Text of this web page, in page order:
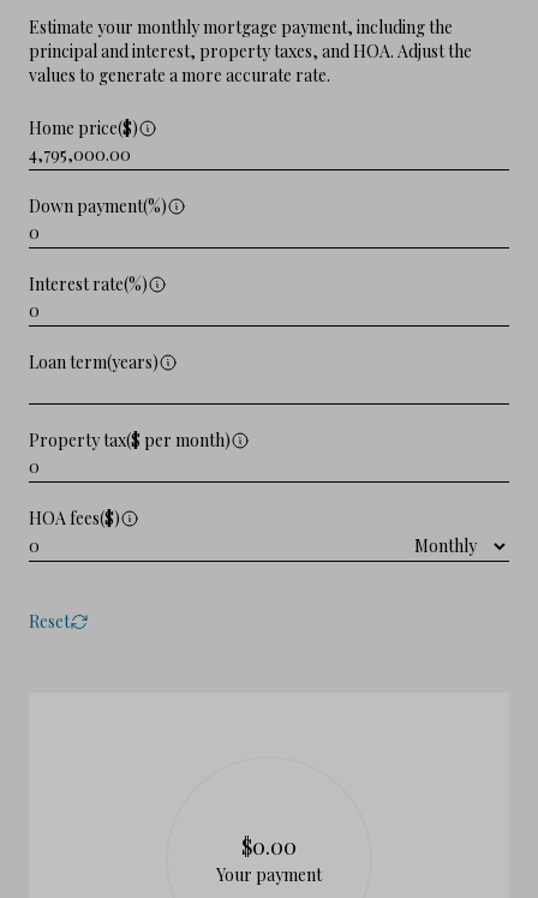
Estimate your monthly mortgage payment, including the
principal and interest, property taxes, and HOA. Adjust the
values to generate a more accurate rate.
Home price($)
Down payment(%)
Interest rate(%)
Loan term(years)
Property tax($ per month)
HOA fees($)
Reset
$0.00
Your payment